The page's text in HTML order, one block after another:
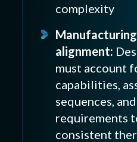
complexity
alignment:
must account
capabilities,
sequences,
requirements
consistent